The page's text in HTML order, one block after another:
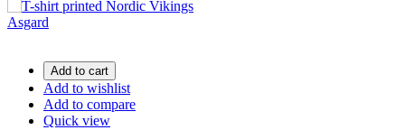
Add to cart
Add to wishlist
Add to compare
Quick view